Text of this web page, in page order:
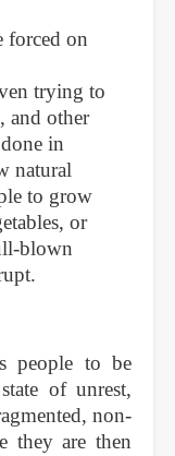
forced on
trying to
and other
in
natural
to grow
or
blown
people to be
of unrest,
non-
they are then